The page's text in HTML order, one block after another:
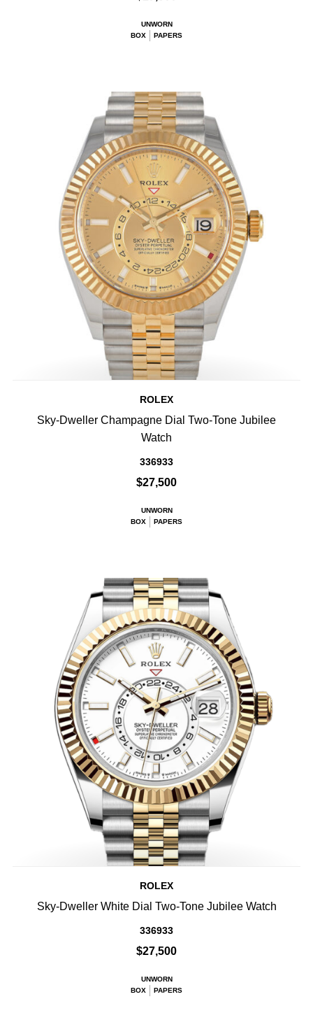
UNWORN
BOX
PAPERS
ROLEX
Sky-Dweller Champagne Dial Two-Tone Jubilee
Watch
336933
$27,500
UNWORN
BOX
PAPERS
ROLEX
Sky-Dweller White Dial Two-Tone Jubilee Watch
336933
$27,500
UNWORN
BOX
PAPERS